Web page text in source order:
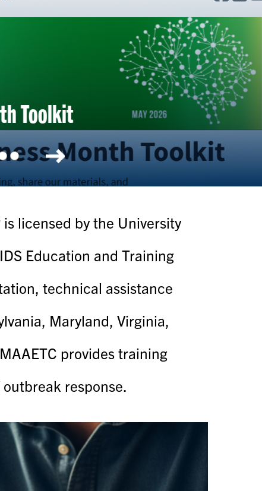
licensed by the University
Education and Training
technical assistance
Maryland, Virginia,
provides training
response.